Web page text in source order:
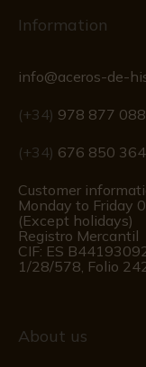
Information
info@aceros-de-
(+34) 978 877 088
(+34) 676 850 364
Customer
Monday to Friday
(Except holidays)
Registro Mercantil
CIF: ES
1/28/578, Folio
About us